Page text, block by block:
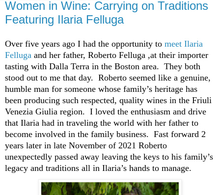
Women in Wine: Carrying on Traditions
Featuring Ilaria Felluga
Over five years ago I had the opportunity to meet Ilaria
Felluga and her father, Roberto Felluga ,at their importer
tasting with Dalla Terra in the Boston area. They both
stood out to me that day. Roberto seemed like a genuine,
humble man for someone whose family’s heritage has
been producing such respected, quality wines in the Friuli
Venezia Giulia region. I loved the enthusiasm and drive
that Ilaria had in traveling the world with her father to
become involved in the family business. Fast forward 2
years later in late November of 2021 Roberto
unexpectedly passed away leaving the keys to his family’s
legacy and traditions all in Ilaria’s hands to manage.